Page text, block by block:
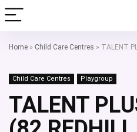
Home » Child Care Centres » TALENT
Child Care Centres Playgroup
TALENT